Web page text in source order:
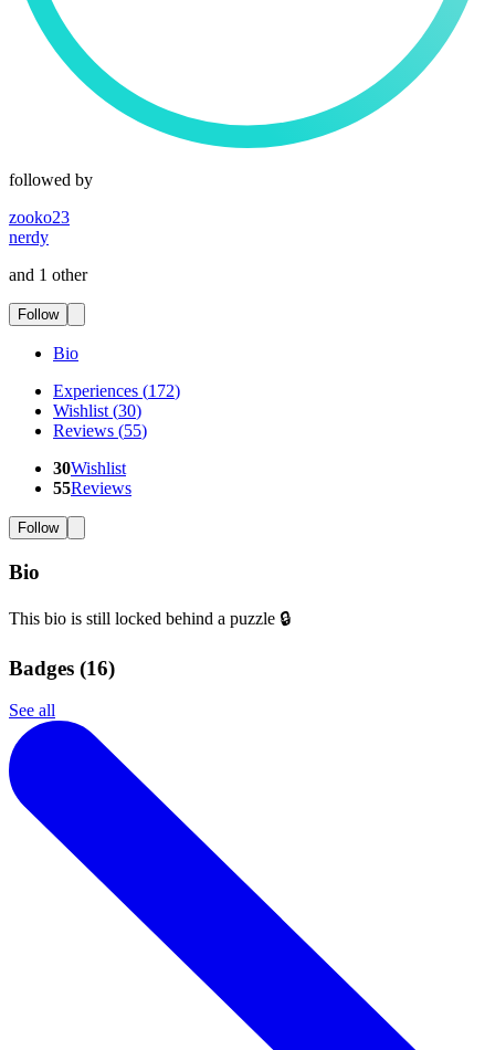
followed by
zooko23
nerdy
and 1 other
Follow
Bio
Experiences (172)
Wishlist (30)
Reviews (55)
30Wishlist
55Reviews
Follow
Bio
This bio is still locked behind a puzzle 🔒
Badges (16)
See all